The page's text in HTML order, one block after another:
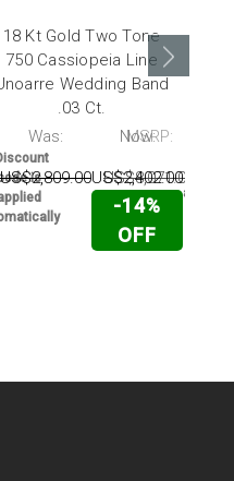
is
18 Kt Gold Two Tone
750 Cassiopeia Line
Wedding Band
.03 Ct.
Was:
US$2,809.00
Now:
US$2,402.00
-14%
OFF
MSRP:
US$8,071.00